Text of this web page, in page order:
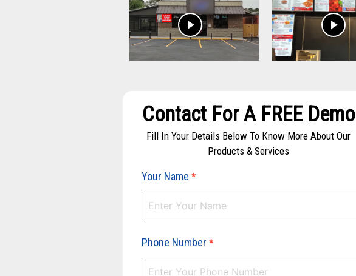
play_arrow play_arrow
Contact For A FREE Demo
Fill In Your Details Below To Know More About Our
Products & Services
Your Name *
Phone Number *